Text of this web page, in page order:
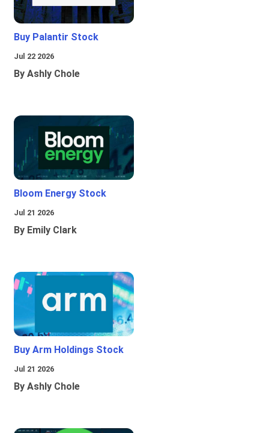
Buy Palantir Stock
Jul 22 2026
By Ashly Chole
Bloom Energy Stock
Jul 21 2026
By Emily Clark
Buy Arm Holdings Stock
Jul 21 2026
By Ashly Chole